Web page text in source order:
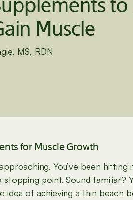
to
Muscle
MS, RDN
for Muscle Growth
You’ve been
stopping point. Sound
idea of achieving a thin